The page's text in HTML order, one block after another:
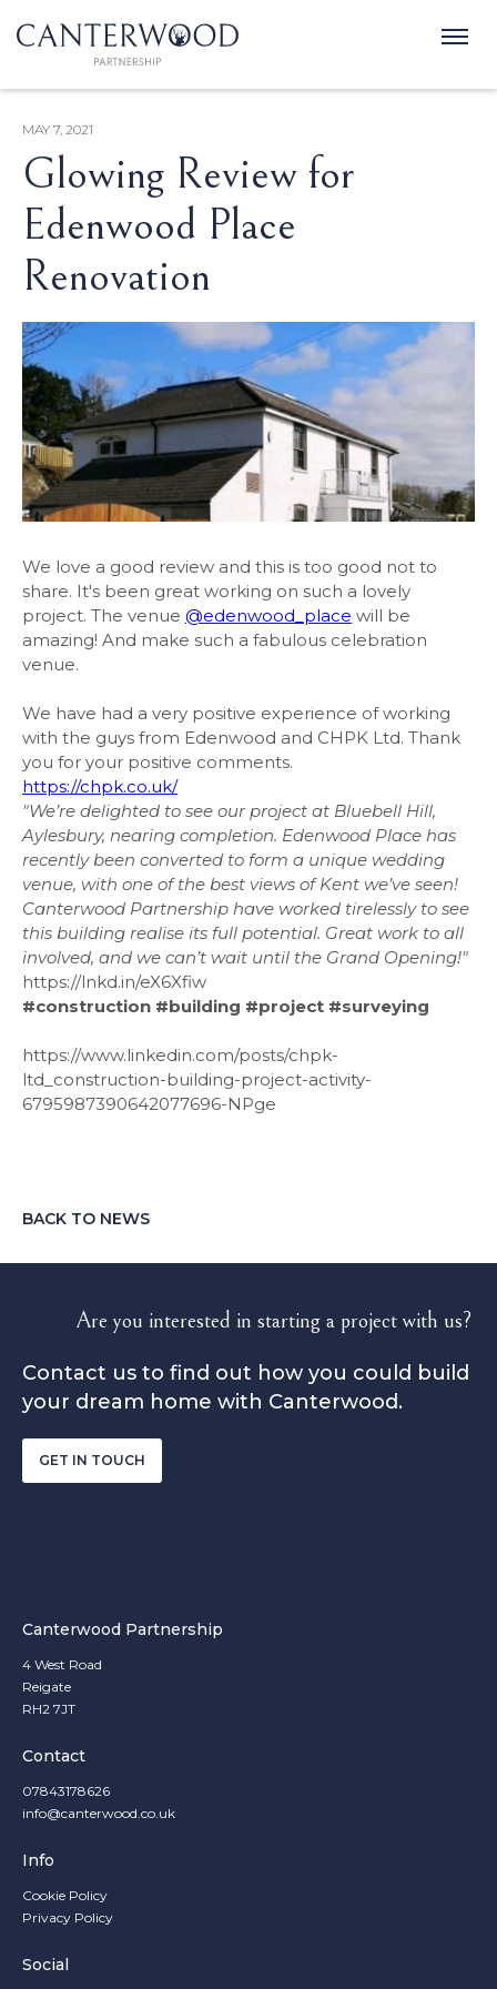
MAY 7, 2021
Glowing Review for
Edenwood Place
Renovation
We love a good review and this is too good not to
share. It's been great working on such a lovely
project. The venue @edenwood_place will be
amazing! And make such a fabulous celebration
venue.
We have had a very positive experience of working
with the guys from Edenwood and CHPK Ltd. Thank
you for your positive comments.
https://chpk.co.uk/
"We’re delighted to see our project at Bluebell Hill,
Aylesbury, nearing completion. Edenwood Place has
recently been converted to form a unique wedding
venue, with one of the best views of Kent we’ve seen!
Canterwood Partnership have worked tirelessly to see
this building realise its full potential. Great work to all
involved, and we can’t wait until the Grand Opening!"
https://lnkd.in/eX6Xfiw
‍#construction #building #project #surveying
https://www.linkedin.com/posts/chpk-
ltd_construction-building-project-activity-
6795987390642077696-NPge
BACK TO NEWS
Are you interested in starting a project with us?
Contact us to find out how you could build
your dream home with Canterwood.
GET IN TOUCH
Canterwood Partnership
4 West Road
Reigate
RH2 7JT
Contact
07843178626
info@canterwood.co.uk
Info
Cookie Policy
Privacy Policy
Social